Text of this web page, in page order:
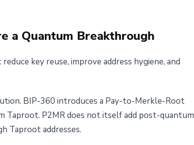
a Quantum Breakthrough
key reuse, improve address hygiene, and
BIP-360 introduces a Pay-to-Merkle-Root
P2MR does not itself add post-quantum
Taproot addresses.